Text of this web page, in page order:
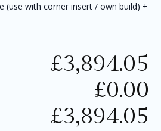
(use with corner insert / own build) +
£3,894.05
£0.00
£3,894.05